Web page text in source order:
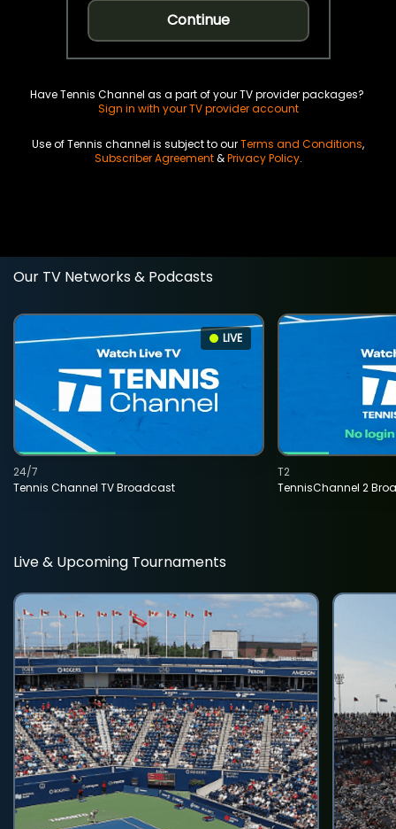
Continue
Have Tennis Channel as a part of your TV provider packages?
Sign in with your TV provider account
Use of Tennis channel is subject to ourTerms and Conditions,
Subscriber Agreement&Privacy Policy.
Our TV Networks & Podcasts
LIVE
Tennis Channel TV Broadcast
24/7
TennisChannel 2
T2
Live & Upcoming Tournaments